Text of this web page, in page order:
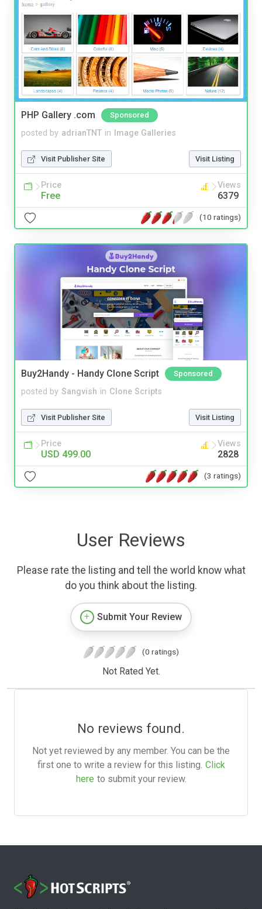
PHP Gallery .com Sponsored
posted by adrianTNT in Image Galleries
Visit Publisher Site Visit Listing
Price
Free
Views
6379
(10 ratings)
Buy2Handy - Handy Clone Script Sponsored
posted by Sangvish in Clone Scripts
Visit Publisher Site Visit Listing
Price
USD 499.00
Views
2828
(3 ratings)
User Reviews
Please rate the listing and tell the world know what
do you think about the listing.
Submit Your Review
(0 ratings)
Not Rated Yet.
No reviews found.
Not yet reviewed by any member. You can be the
first one to write a review for this listing. Click
here to submit your review.